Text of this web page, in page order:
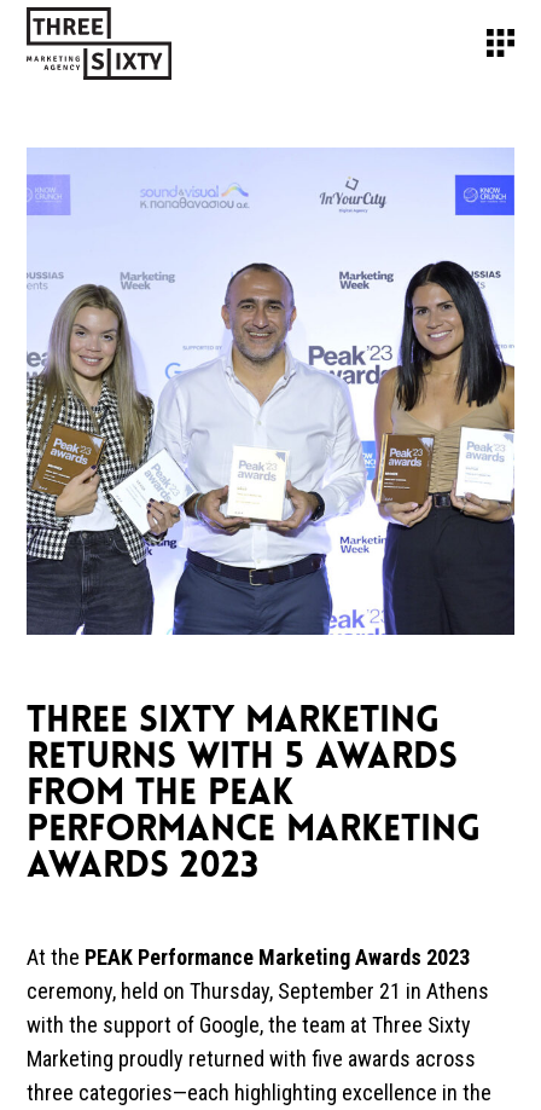
THREE SIXTY MARKETING
RETURNS WITH 5 AWARDS
FROM THE PEAK
PERFORMANCE MARKETING
AWARDS 2023
At the PEAK Performance Marketing Awards 2023
ceremony, held on Thursday, September 21 in Athens
with the support of Google, the team atThree Sixty
Marketing proudly returned with five awards across
three categories—each highlighting excellence in the